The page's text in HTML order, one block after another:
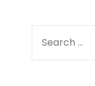
FOR: